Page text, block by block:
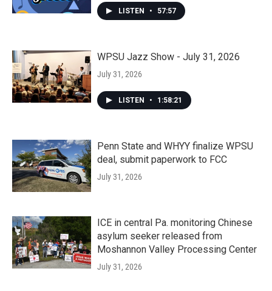
LISTEN • 57:57
WPSU Jazz Show - July 31, 2026
July 31, 2026
LISTEN • 1:58:21
Penn State and WHYY finalize WPSU
deal, submit paperwork to FCC
July 31, 2026
ICE in central Pa. monitoring Chinese
asylum seeker released from
Moshannon Valley Processing Center
July 31, 2026